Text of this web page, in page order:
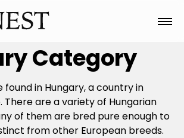
Category
found in Hungary, a country in
There are a variety of Hungarian
of them are bred pure enough to
from other European breeds.